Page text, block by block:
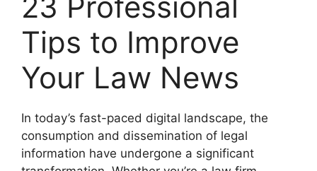
Tips to Improve
Your Law News
In today’s fast-paced digital landscape, the
consumption and dissemination of legal
information have undergone a significant